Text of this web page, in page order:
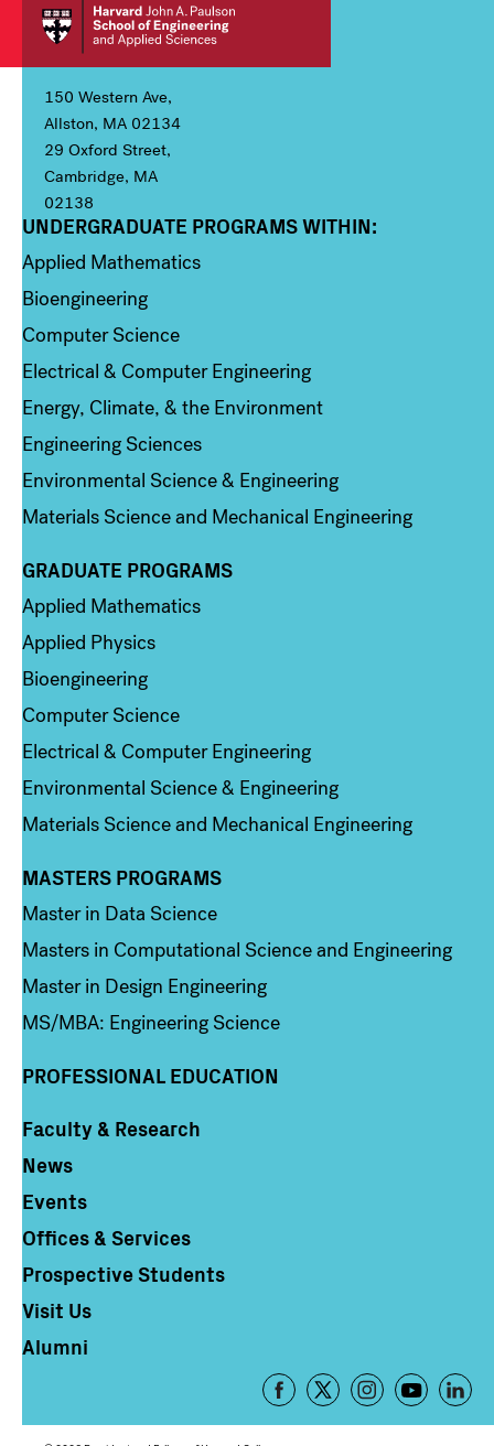
150 Western Ave,
Allston, MA 02134
29 Oxford Street,
Cambridge, MA
02138
Column 1
UNDERGRADUATE PROGRAMS WITHIN:
Applied Mathematics
Bioengineering
Computer Science
Electrical & Computer Engineering
Energy, Climate, & the Environment
Engineering Sciences
Environmental Science & Engineering
Materials Science and Mechanical Engineering
Column 2
GRADUATE PROGRAMS
Applied Mathematics
Applied Physics
Bioengineering
Computer Science
Electrical & Computer Engineering
Environmental Science & Engineering
Materials Science and Mechanical Engineering
Column 3
MASTERS PROGRAMS
Master in Data Science
Masters in Computational Science and Engineering
Master in Design Engineering
MS/MBA: Engineering Science
PROFESSIONAL EDUCATION
Column 4
Faculty & Research
News
Events
Offices & Services
Prospective Students
Visit Us
Alumni
Footer